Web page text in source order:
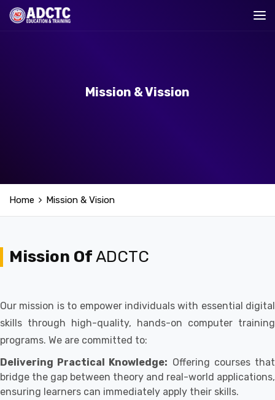
Mission & Vission
Home Mission & Vision
Mission OfADCTC
Our mission is to empower individuals with essential digital
skills through high-quality, hands-on computer training
programs. We are committed to:
Delivering Practical Knowledge: Offering courses that
bridge the gap between theory and real-world applications,
ensuring learners can immediately apply their skills.